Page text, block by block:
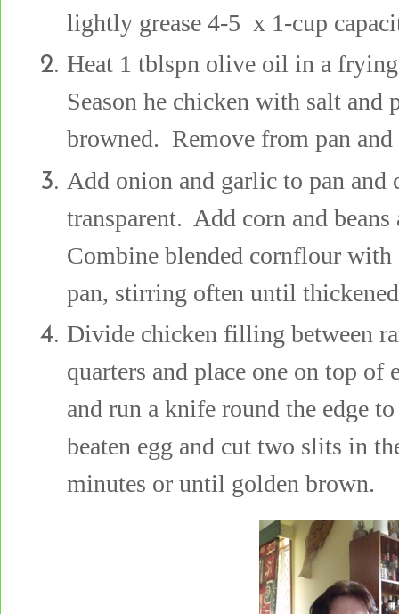
lightly grease 4-5 x 1-cup
Heat 1 tblspn olive oil in a
Season he chicken with salt
browned. Remove from pan and
Add onion and garlic to pan
transparent. Add corn and
Combine blended cornflour with
pan, stirring often until
Divide chicken filling between
quarters and place one on top of
and run a knife round the edge
beaten egg and cut two slits in
minutes or until golden brown.